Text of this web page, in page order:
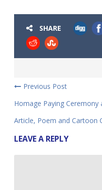
SHARE
Previous Post
Homage Paying
Article, Poem and Cartoon
LEAVE A REPLY